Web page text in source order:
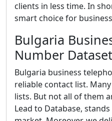
clients in less time. In
smart choice for
Bulgaria
Number Dataset
Bulgaria business
reliable contact list.
lists. But not all of them
Lead to Database,